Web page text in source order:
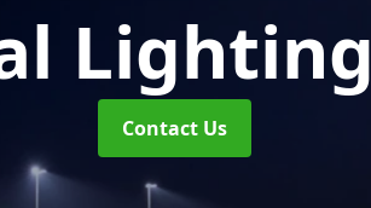
Lighting
Contact Us